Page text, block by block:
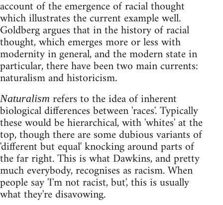
account of the emergence of racial thought
which illustrates the current example well.
Goldberg argues that in the history of racial
thought, which emerges more or less with
modernity in general, and the modern state in
particular, there have been two main currents:
naturalism and historicism.
Naturalism refers to the idea of inherent
biological differences between 'races'. Typically
these would be hierarchical, with 'whites' at the
top, though there are some dubious variants of
'different but equal' knocking around parts of
the far right. This is what Dawkins, and pretty
much everybody, recognises as racism. When
people say 'I'm not racist, but', this is usually
what they're disavowing.